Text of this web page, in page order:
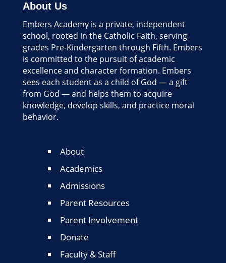
About Us
Embers Academy is a private, independent
school, rooted in the Catholic Faith, serving
grades Pre-Kindergarten through Fifth. Embers
is committed to the pursuit of academic
excellence and character formation. Embers
sees each student as a child of God — a gift
from God — and helps them to acquire
knowledge, develop skills, and practice moral
behavior.
About
Academics
Admissions
Parent Resources
Parent Involvement
Donate
Faculty & Staff